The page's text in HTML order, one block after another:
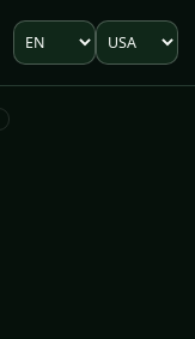
Language
Market